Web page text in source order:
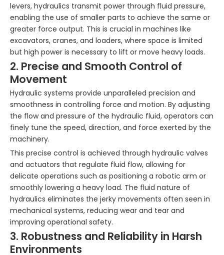
levers, hydraulics transmit power through fluid pressure,
enabling the use of smaller parts to achieve the same or
greater force output. This is crucial in machines like
excavators, cranes, and loaders, where space is limited
but high power is necessary to lift or move heavy loads.
2. Precise and Smooth Control of
Movement
Hydraulic systems provide unparalleled precision and
smoothness in controlling force and motion. By adjusting
the flow and pressure of the hydraulic fluid, operators can
finely tune the speed, direction, and force exerted by the
machinery.
This precise control is achieved through hydraulic valves
and actuators that regulate fluid flow, allowing for
delicate operations such as positioning a robotic arm or
smoothly lowering a heavy load. The fluid nature of
hydraulics eliminates the jerky movements often seen in
mechanical systems, reducing wear and tear and
improving operational safety.
3. Robustness and Reliability in Harsh
Environments